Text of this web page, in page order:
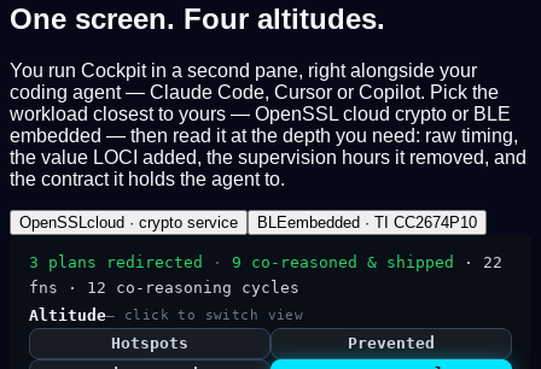
One screen. Four altitudes.
You run Cockpit in a second pane, rightalongside your
coding agent— Claude Code, Cursor or Copilot. Pick the
workload closest to yours — OpenSSL cloud crypto or BLE
embedded — then read it at the depth you need: raw timing,
the value LOCI added, the supervision hours it removed, and
the contract it holds the agent to.
OpenSSL cloud · crypto service BLEembedded · TI CC2674P10
3 plans redirected · 9 co-reasoned & shipped
· 22
fns · 12 co-reasoning cycles
Altitude— click to switch view
Hotspots
Prevented